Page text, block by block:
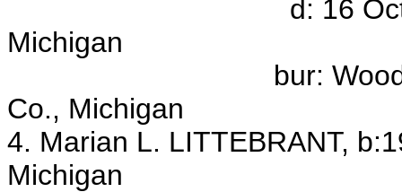
d: 16 Oct 1953,
Michigan
bur: Woodland
Co., Michigan
4. Marian L. LITTEBRANT,
Michigan